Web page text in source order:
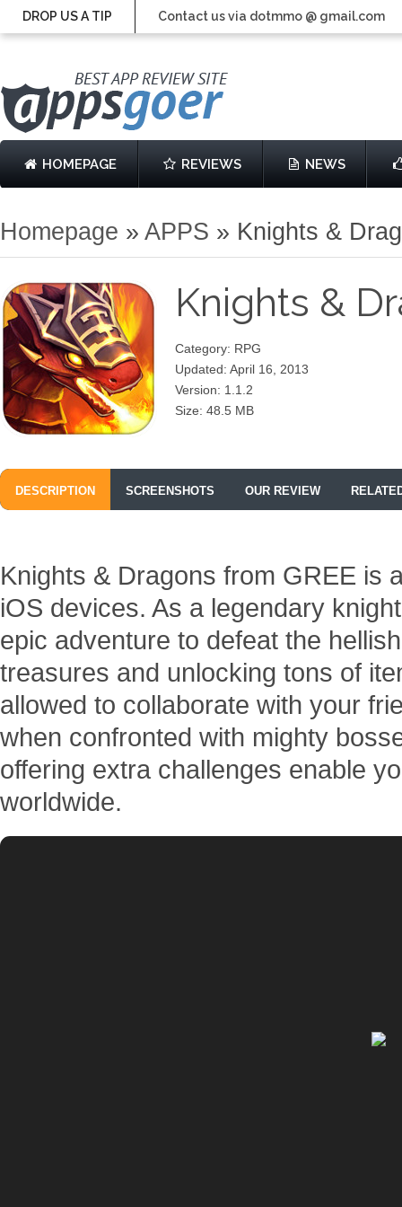
DROP US A TIP Contact us via dotmmo @ gmail.com
HOMEPAGE REVIEWS NEWS
Homepage » APPS » Knights &
Knights &
Category: RPG
Updated: April 16, 2013
Version: 1.1.2
Size: 48.5 MB
DESCRIPTION SCREENSHOTS OUR REVIEW
Knights & Dragons from GREE is
iOS devices. As a legendary
epic adventure to defeat the
treasures and unlocking tons of
allowed to collaborate with your
when confronted with mighty
offering extra challenges enable
worldwide.